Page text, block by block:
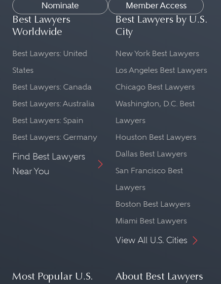
Nominate
Member Access
Best Lawyers
Worldwide
Best Lawyers: United
States
Best Lawyers: Canada
Best Lawyers: Australia
Best Lawyers: Spain
Best Lawyers: Germany
Find Best Lawyers
Near You
Best Lawyers by U.S.
City
New York Best Lawyers
Los Angeles Best Lawyers
Chicago Best Lawyers
Washington, D.C. Best
Lawyers
Houston Best Lawyers
Dallas Best Lawyers
San Francisco Best
Lawyers
Boston Best Lawyers
Miami Best Lawyers
View All U.S. Cities
Most Popular U.S.
About Best Lawyers